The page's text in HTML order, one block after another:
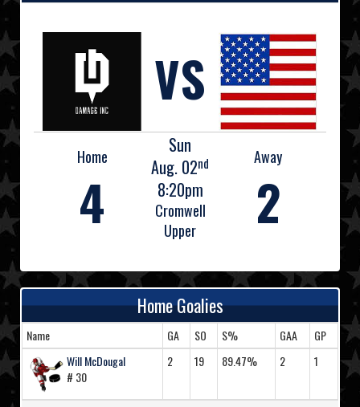
VS
Home
4
Sun
Aug. 02nd
8:20pm
Cromwell
Upper
Away
2
Home Goalies
Name GA SO S% GAA
GP
Will McDougal
# 30
2 19 89.47% 2 1